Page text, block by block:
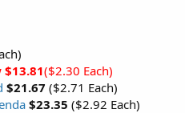
$13.81($2.30 Each)
$21.67 ($2.71 Each)
$23.35 ($2.92 Each)